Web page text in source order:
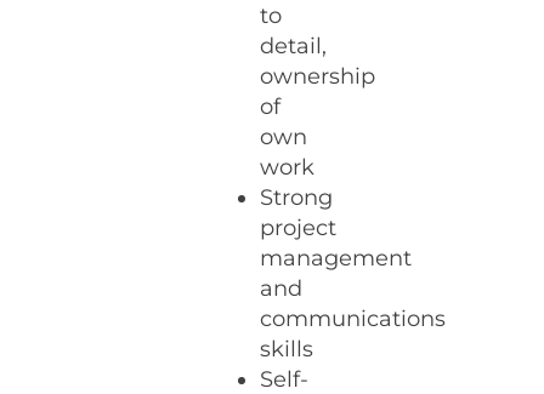
to
detail,
ownership
of
own
work
Strong
project
management
and
communications
skills
Self-